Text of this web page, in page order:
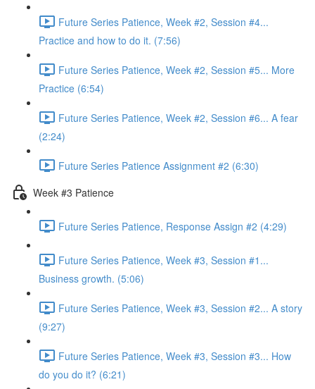
Future Series Patience, Week #2, Session #4...
Practice and how to do it. (7:56)
Future Series Patience, Week #2, Session #5... More
Practice (6:54)
Future Series Patience, Week #2, Session #6... A fear
(2:24)
Future Series Patience Assignment #2 (6:30)
Week #3 Patience
Future Series Patience, Response Assign #2 (4:29)
Future Series Patience, Week #3, Session #1...
Business growth. (5:06)
Future Series Patience, Week #3, Session #2... A story
(9:27)
Future Series Patience, Week #3, Session #3... How
do you do it? (6:21)